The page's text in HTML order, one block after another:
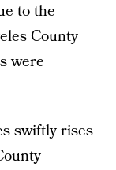
to the
County
were
swiftly rises